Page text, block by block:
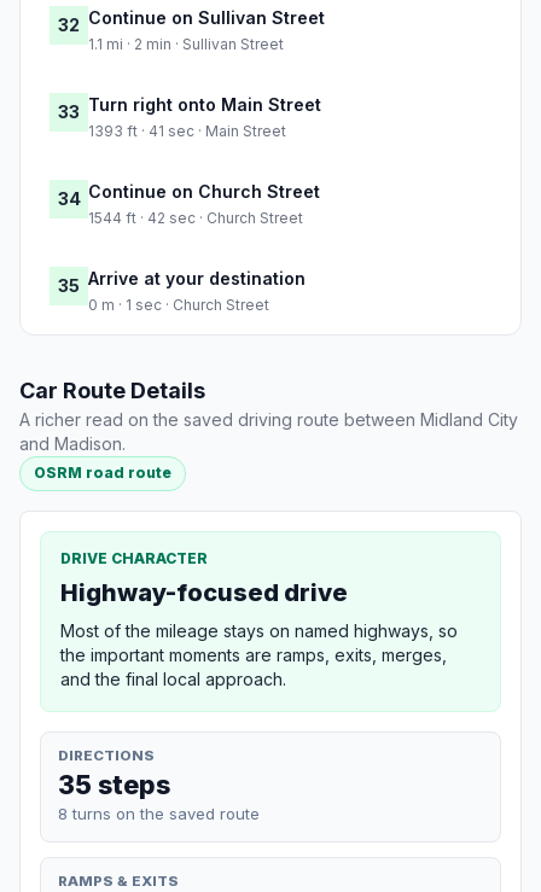
32 Continue on Sullivan Street
1.1 mi · 2 min · Sullivan Street
33 Turn right onto Main Street
1393 ft · 41 sec · Main Street
34 Continue on Church Street
1544 ft · 42 sec · Church Street
35 Arrive at your destination
0 m · 1 sec · Church Street
Car Route Details
A richer read on the saved driving route between Midland City
and Madison.
OSRM road route
DRIVE CHARACTER
Highway-focused drive
Most of the mileage stays on named highways, so
the important moments are ramps, exits, merges,
and the final local approach.
DIRECTIONS
35 steps
8 turns on the saved route
RAMPS & EXITS